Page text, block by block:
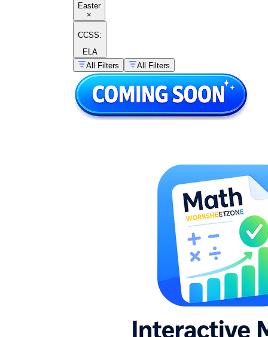
Easter
×
CCSS:
ELA
All Filters
All Filters